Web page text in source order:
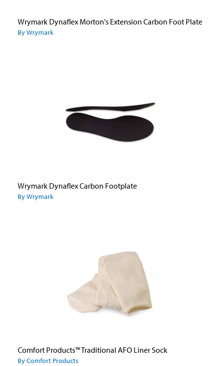
Wrymark Dynaflex Morton's Extension Carbon Foot Plate
By Wrymark
Wrymark Dynaflex Carbon Footplate
By Wrymark
Comfort Products™ Traditional AFO Liner Sock
By Comfort Products